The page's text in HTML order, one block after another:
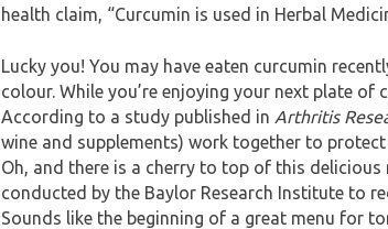
health claim, “Curcumin is used in Herbal
Lucky you! You may have eaten curcumin
colour. While you’re enjoying your next plate
According to a study published in Arthritis
wine and supplements) work together to
Oh, and there is a cherry to top of this
conducted by the Baylor Research Institute to
Sounds like the beginning of a great menu for